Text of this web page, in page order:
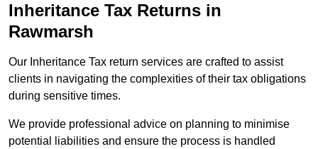
Inheritance Tax Returns in
Rawmarsh
Our Inheritance Tax return services are crafted to assist
clients in navigating the complexities of their tax obligations
during sensitive times.
We provide professional advice on planning to minimise
potential liabilities and ensure the process is handled